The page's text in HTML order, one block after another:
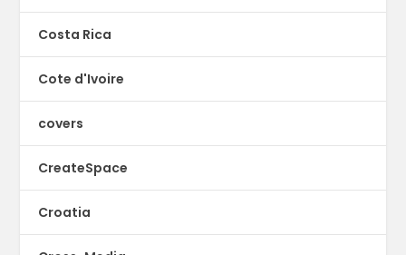
Costa Rica
Cote d'Ivoire
covers
CreateSpace
Croatia